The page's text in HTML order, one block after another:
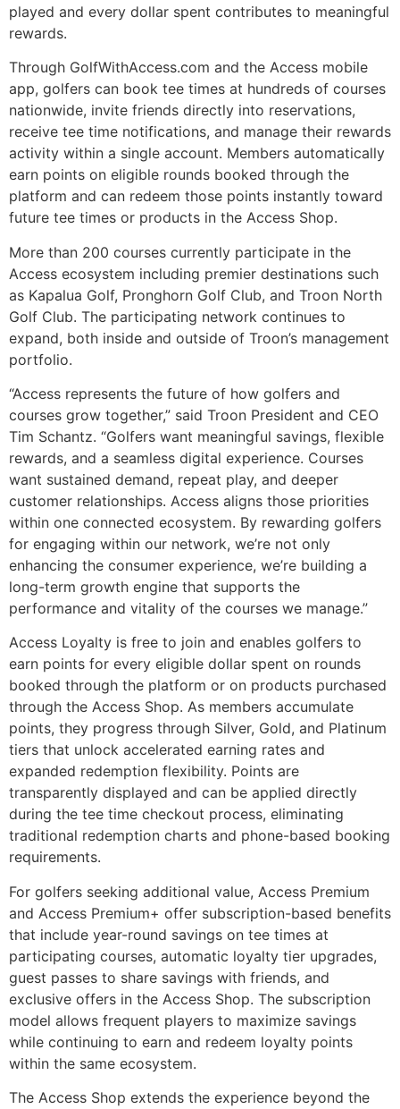
played and every dollar spent contributes to meaningful
rewards.
Through GolfWithAccess.com and the Access mobile
app, golfers can book tee times at hundreds of courses
nationwide, invite friends directly into reservations,
receive tee time notifications, and manage their rewards
activity within a single account. Members automatically
earn points on eligible rounds booked through the
platform and can redeem those points instantly toward
future tee times or products in the Access Shop.
More than 200 courses currently participate in the
Access ecosystem including premier destinations such
as Kapalua Golf, Pronghorn Golf Club, and Troon North
Golf Club. The participating network continues to
expand, both inside and outside of Troon’s management
portfolio.
“Access represents the future of how golfers and
courses grow together,” said Troon President and CEO
Tim Schantz. “Golfers want meaningful savings, flexible
rewards, and a seamless digital experience. Courses
want sustained demand, repeat play, and deeper
customer relationships. Access aligns those priorities
within one connected ecosystem. By rewarding golfers
for engaging within our network, we’re not only
enhancing the consumer experience, we’re building a
long-term growth engine that supports the
performance and vitality of the courses we manage.”
Access Loyalty is free to join and enables golfers to
earn points for every eligible dollar spent on rounds
booked through the platform or on products purchased
through the Access Shop. As members accumulate
points, they progress through Silver, Gold, and Platinum
tiers that unlock accelerated earning rates and
expanded redemption flexibility. Points are
transparently displayed and can be applied directly
during the tee time checkout process, eliminating
traditional redemption charts and phone-based booking
requirements.
For golfers seeking additional value, Access Premium
and Access Premium+ offer subscription-based benefits
that include year-round savings on tee times at
participating courses, automatic loyalty tier upgrades,
guest passes to share savings with friends, and
exclusive offers in the Access Shop. The subscription
model allows frequent players to maximize savings
while continuing to earn and redeem loyalty points
within the same ecosystem.
The Access Shop extends the experience beyond the